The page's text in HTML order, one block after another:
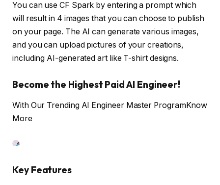
You can use CF Spark by entering a prompt which
will result in 4 images that you can choose to publish
on your page. The AI can generate various images,
and you can upload pictures of your creations,
including AI-generated art like T-shirt designs.
Become the Highest Paid AI Engineer!
With Our Trending AI Engineer Master ProgramKnow
More
Key Features